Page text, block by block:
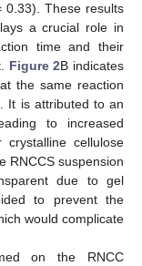
0.33). These results
a crucial role in
time and their
Figure 2B indicates
the same reaction
It is attributed to an
to increased
crystalline cellulose
RNCCS suspension
due to gel
to prevent the
would complicate
on the RNCC